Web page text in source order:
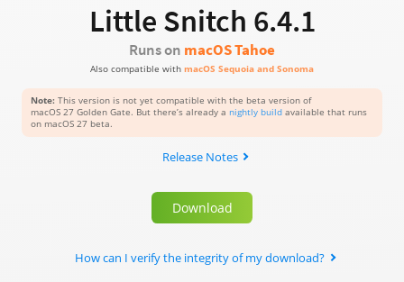
Little Snitch 6.4.1
Runs on macOS Tahoe
Also compatible with macOS Sequoia and Sonoma
Note: This version is not yet compatible with the beta version of
macOS 27 Golden Gate. But there’s already a nightly buildavailable that runs
on macOS 27 beta.
Release Notes
Download
How can I verify the integrity of my download?